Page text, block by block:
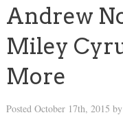
Andrew
Miley
More
Posted October 17th, 2015 by